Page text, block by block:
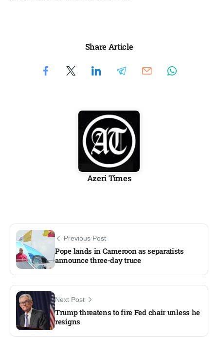
Share Article
Azeri Times
Previous Post
Pope lands in Cameroon as separatists
announce three-day truce
Next Post
Trump threatens to fire Fed chair unless he
resigns